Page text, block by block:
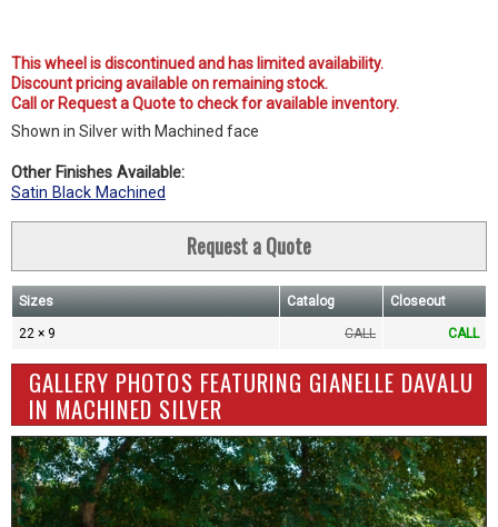
This wheel is discontinued and has limited availability.
Discount pricing available on remaining stock.
Call or Request a Quote to check for available inventory.
Shown in Silver with Machined face
Other Finishes Available:
Satin Black Machined
Request a Quote
Sizes Catalog Closeout
22 × 9 CALL CALL
GALLERY PHOTOS FEATURING GIANELLE DAVALU
IN MACHINED SILVER